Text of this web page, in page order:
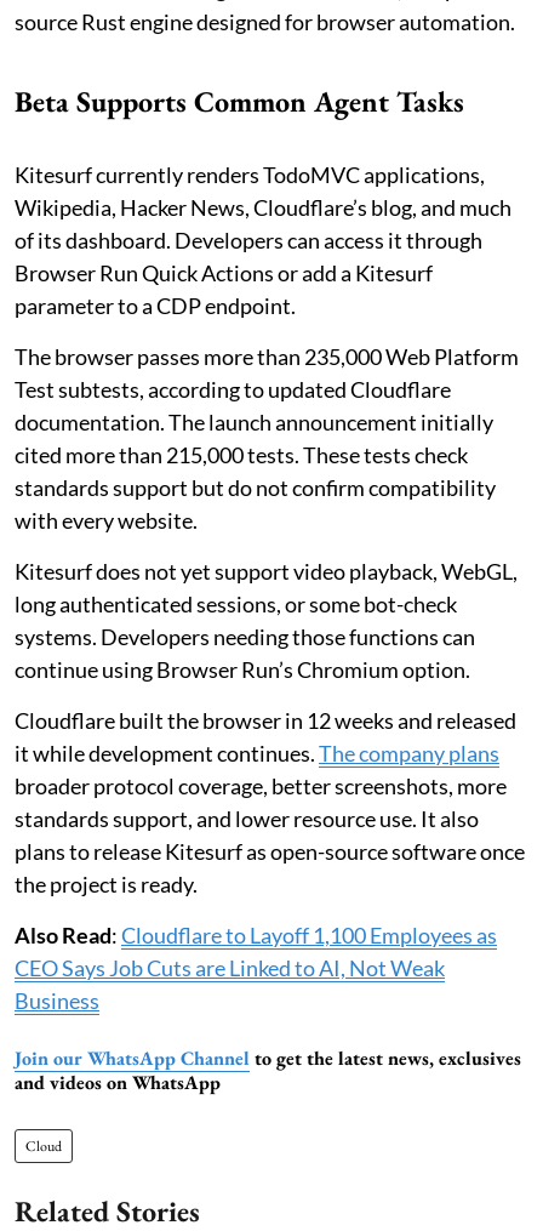
source Rust engine designed for browser automation.
Beta Supports Common Agent Tasks
Kitesurf currently renders TodoMVC applications,
Wikipedia, Hacker News, Cloudflare’s blog, and much
of its dashboard. Developers can access it through
Browser Run Quick Actions or add a Kitesurf
parameter to a CDP endpoint.
The browser passes more than 235,000 Web Platform
Test subtests, according to updated Cloudflare
documentation. The launch announcement initially
cited more than 215,000 tests. These tests check
standards support but do not confirm compatibility
with every website.
Kitesurf does not yet support video playback, WebGL,
long authenticated sessions, or some bot-check
systems. Developers needing those functions can
continue using Browser Run’s Chromium option.
Cloudflare built the browser in 12 weeks and released
it while development continues.The company plans
broader protocol coverage, better screenshots, more
standards support, and lower resource use. It also
plans to release Kitesurf as open-source software once
the project is ready.
Also Read:Cloudflare to Layoff 1,100 Employees as
CEO Says Job Cuts are Linked to AI, Not Weak
Business
Join our WhatsApp Channel to get the latest news, exclusives
and videos on WhatsApp
Cloud
Related Stories